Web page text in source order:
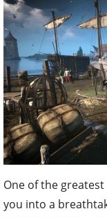
One of the
you into a